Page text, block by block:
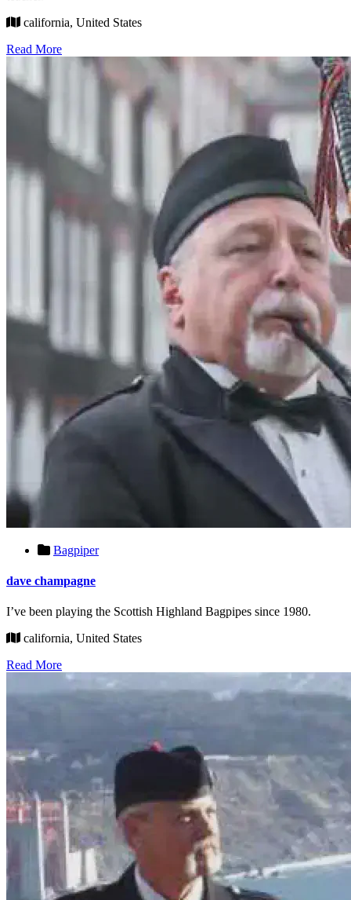
california, United States
Read More
Bagpiper
dave champagne
I’ve been playing the Scottish Highland Bagpipes since 1980.
california, United States
Read More